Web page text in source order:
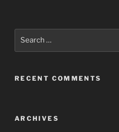
RECENT COMMENTS
ARCHIVES